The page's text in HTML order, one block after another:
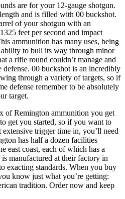
are for your 12-gauge shotgun.
and is filled with 00 buckshot.
of your shotgun with an
feet per second and impact
ammunition has many uses, being
to bull its way through minor
a rifle round couldn’t manage and
00 buckshot is an incredibly
through a variety of targets, so if
defense remember to be absolutely
target.
of Remington ammunition you get
get you started, so if you want to
trigger time in, you’ll need
has half a dozen facilities
east coast, each of which has a
manufactured at their factory in
exacting standards. When you buy
know just what you’re getting:
tradition. Order now and keep